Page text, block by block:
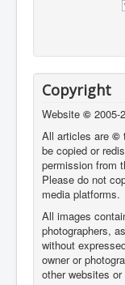
Copyright
Website © 2005-
All articles are ©
be copied or
permission from
Please do not
media platforms.
All images
photographers,
without
owner or
other websites